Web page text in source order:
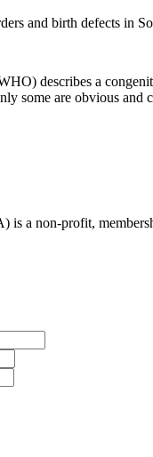
describes a
some are obvious
a non-profit,